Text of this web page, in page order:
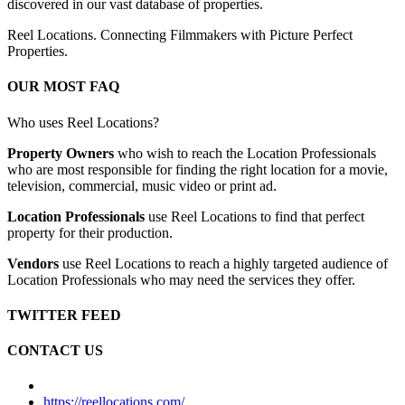
discovered in our vast database of properties.
Reel Locations. Connecting Filmmakers with Picture Perfect
Properties.
OUR MOST FAQ
Who uses Reel Locations?
Property Owners who wish to reach the Location Professionals
who are most responsible for finding the right location for a movie,
television, commercial, music video or print ad.
Location Professionals use Reel Locations to find that perfect
property for their production.
Vendors use Reel Locations to reach a highly targeted audience of
Location Professionals who may need the services they offer.
TWITTER FEED
CONTACT US